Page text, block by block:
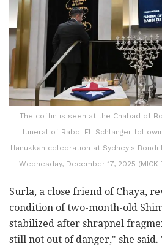
The coffin is seen at the Chabad of
funeral of Rabbi Eli Schlanger
Hanukkah celebration at Sydney's Bondi
Wednesday, December 17, 2025 (MICK
Surla, a close friend of Chaya,
condition of two-month-old
stabilized after shrapnel
still not out of danger," she